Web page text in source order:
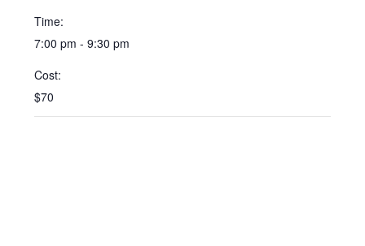
Time:
7:00 pm - 9:30 pm
Cost:
$70